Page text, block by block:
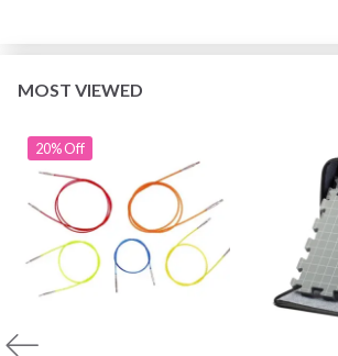
MOST VIEWED
20% Off